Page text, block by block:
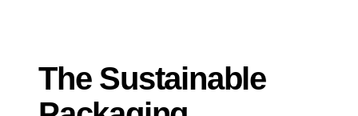
The Sustainable